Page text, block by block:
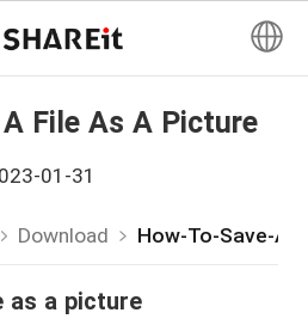
A File As A Picture
01-31
Download How-To-Save-A-
as a picture